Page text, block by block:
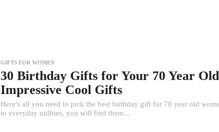
GIFTS FOR WOMEN
30 Birthday Gifts for Your 70 Year
Impressive Cool Gifts
Here's all you need to pick the best birthday gift for 70 year old
to everyday utilities, you will find them...